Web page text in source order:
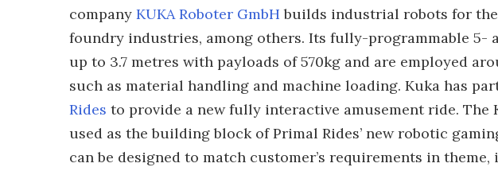
company KUKA Roboter GmbH builds industrial robots for
foundry industries, among others. Its fully-programmable 5-
up to 3.7 metres with payloads of 570kg and are employed
such as material handling and machine loading. Kuka has
Rides to provide a new fully interactive amusement ride. The
used as the building block of Primal Rides’ new robotic
can be designed to match customer’s requirements in